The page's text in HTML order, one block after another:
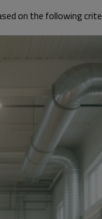
on the following